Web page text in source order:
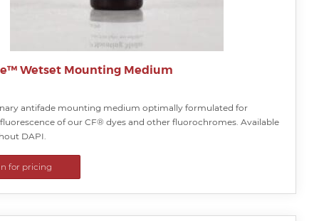
Wetset Mounting Medium
antifade mounting medium optimally formulated for
of our CF® dyes and other fluorochromes. Available
DAPI.
for pricing